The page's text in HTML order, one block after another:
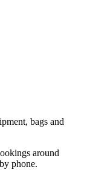
bags and
around
phone.